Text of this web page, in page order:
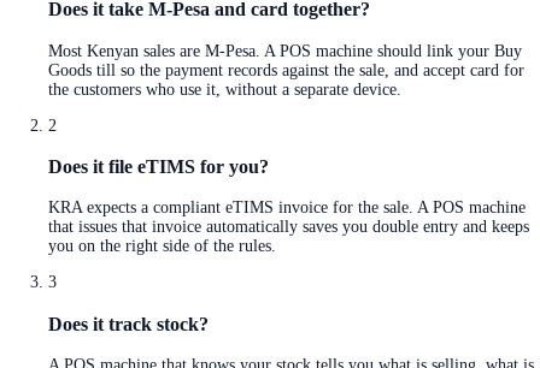
Does it take M-Pesa and card together?
Most Kenyan sales are M-Pesa. A POS machine should link your Buy
Goods till so the payment records against the sale, and accept card for
the customers who use it, without a separate device.
2
Does it file eTIMS for you?
KRA expects a compliant eTIMS invoice for the sale. A POS machine
that issues that invoice automatically saves you double entry and keeps
you on the right side of the rules.
3
Does it track stock?